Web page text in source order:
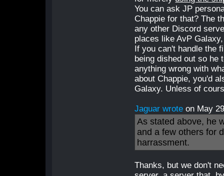
You can ask JP
Chappie for that? The
any other Discord
places like AvP
If you can't handle the
being dished out so he
anything wrong with
about Chappie, you'd
Galaxy. Unless of
Jaguar wrote on May
As stated above, he
and a few others for
harrassment.
Thanks, but we don't